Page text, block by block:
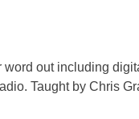
out including
Taught by Chris